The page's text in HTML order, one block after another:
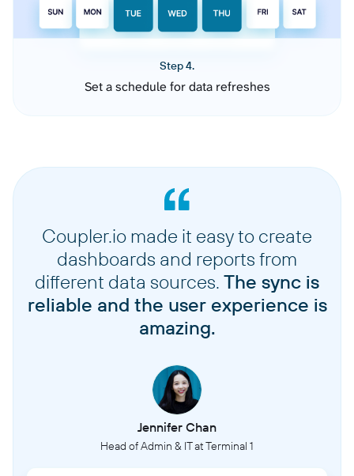
Step 4.
Set a schedule for data refreshes
Coupler.io made it easy to create
dashboards and reports from
different data sources. The sync is
reliable and the user experience is
amazing.
Jennifer Chan
Head of Admin & IT at Terminal 1